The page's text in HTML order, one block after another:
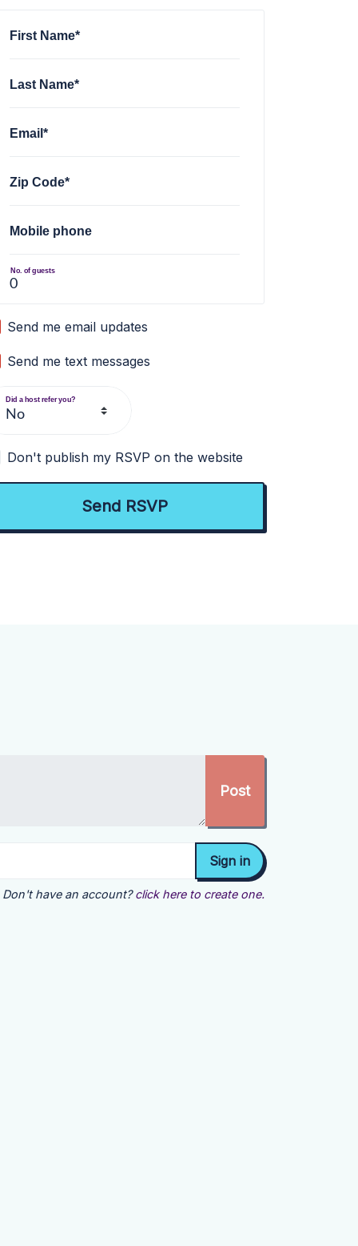
First Name*
Last Name*
Email*
Zip Code*
Mobile phone
No. of guests
Send me email updates
Send me text messages
Did a host refer you?
Don't publish my RSVP on the website
Don't have an account? click here to create one.